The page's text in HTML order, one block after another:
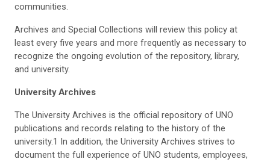
communities.
Archives and Special Collections will review this policy at
least every five years and more frequently as necessary to
recognize the ongoing evolution of the repository, library,
and university.
University Archives
The University Archives is the official repository of UNO
publications and records relating to the history of the
university.1 In addition, the University Archives strives to
document the full experience of UNO students, employees,